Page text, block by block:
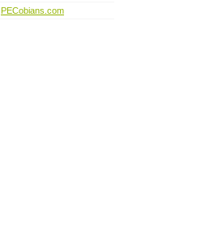
PECobians.com